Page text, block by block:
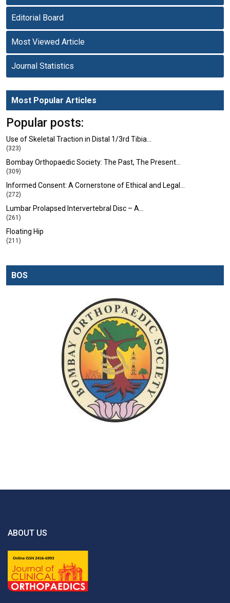
Editorial Board
Most Viewed Article
Journal Statistics
Most Popular Articles
Popular posts:
Use of Skeletal Traction in Distal 1/3rd Tibia…
(323)
Bombay Orthopaedic Society: The Past, The Present…
(309)
Informed Consent: A Cornerstone of Ethical and Legal…
(272)
Lumbar Prolapsed Intervertebral Disc – A…
(261)
Floating Hip
(211)
BOS
ABOUT US